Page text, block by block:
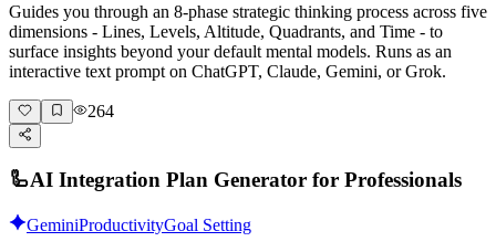
Guides you through an 8-phase strategic thinking process across five
dimensions - Lines, Levels, Altitude, Quadrants, and Time - to
surface insights beyond your default mental models. Runs as an
interactive text prompt on ChatGPT, Claude, Gemini, or Grok.
264
🦾AI Integration Plan Generator for Professionals
GeminiProductivityGoal Setting